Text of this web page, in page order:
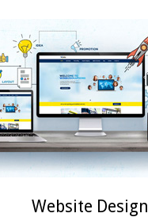
Website Design